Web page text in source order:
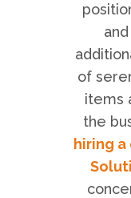
of
items
the
hiring